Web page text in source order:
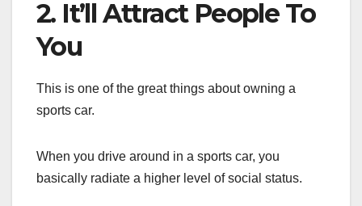
2. It’ll Attract People To
You
This is one of the great things about owning a
sports car.
When you drive around in a sports car, you
basically radiate a higher level of social status.